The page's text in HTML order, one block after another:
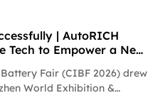
| AutoRICH
Tech to Empower a New
Fair (CIBF 2026) drew
World Exhibition &